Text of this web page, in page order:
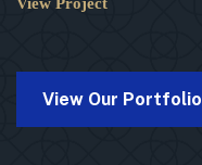
View Project
20×30
Suamico,
View Our Portfolio